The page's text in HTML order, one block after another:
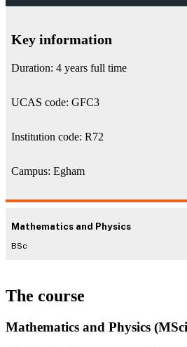
Key information
Duration: 4 years full time
UCAS code: GFC3
Institution code: R72
Campus: Egham
Mathematics and Physics
BSc
The course
Mathematics and Physics